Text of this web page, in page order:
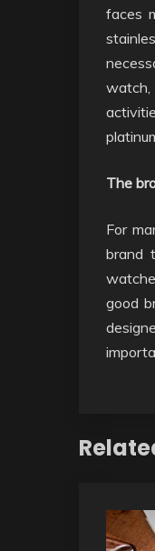
faces
watch,
The
For
brand
good